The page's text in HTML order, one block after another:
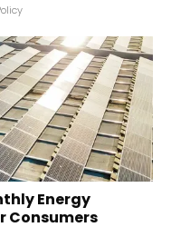
Energy
Consumers